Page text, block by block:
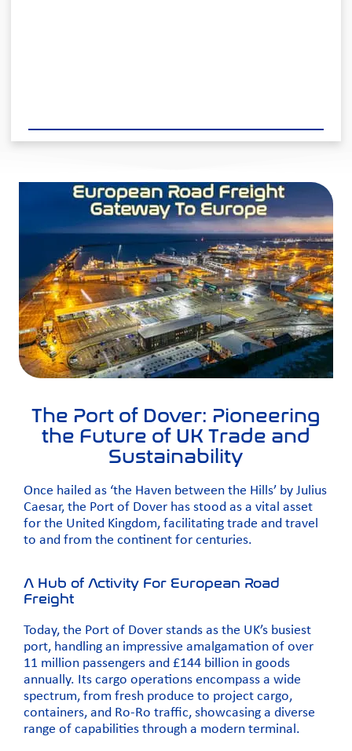
The Port of Dover: Pioneering
the Future of UK Trade and
Sustainability
Once hailed as ‘the Haven between the Hills’ by Julius
Caesar, the Port of Dover has stood as a vital asset
for the United Kingdom, facilitating trade and travel
to and from the continent for centuries.
A Hub of Activity For European Road
Freight
Today, the Port of Dover stands as the UK’s busiest
port, handling an impressive amalgamation of over
11 million passengers and £144 billion in goods
annually. Its cargo operations encompass a wide
spectrum, from fresh produce to project cargo,
containers, and Ro-Ro traffic, showcasing a diverse
range of capabilities through a modern terminal.